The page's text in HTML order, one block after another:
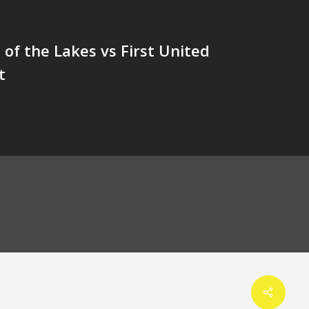
of the Lakes vs First United